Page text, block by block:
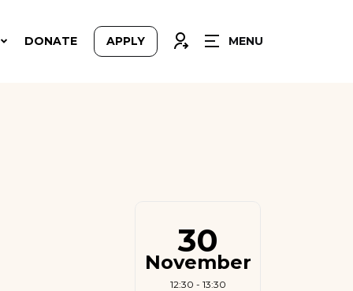
CLOSE
DONATE APPLY CONNEXIONMENU
30
November
12:30 - 13:30